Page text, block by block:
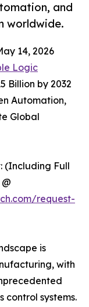
and
worldwide.
14, 2026
Logic
Billion by 2032
Automation,
Global
(Including Full
request-
is
with
control systems.